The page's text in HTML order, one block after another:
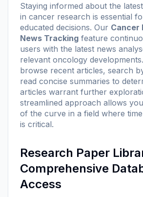
Staying informed about the
in cancer research is essential
educated decisions. Our Cancer
News Tracking feature
users with the latest news
relevant oncology
browse recent articles, search
read concise summaries to
articles warrant further
streamlined approach allows
of the curve in a field where
is critical.
Research Paper
Comprehensive
Access